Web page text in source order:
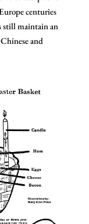
centuries
still maintain an
and